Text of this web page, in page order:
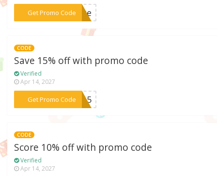
Get Promo Code***rate
CODE
Save 15% off with promo code
Verified
Apr 14, 2027
Get Promo Code
***RA15
CODE
Score 10% off with promo code
Verified
Apr 14, 2027